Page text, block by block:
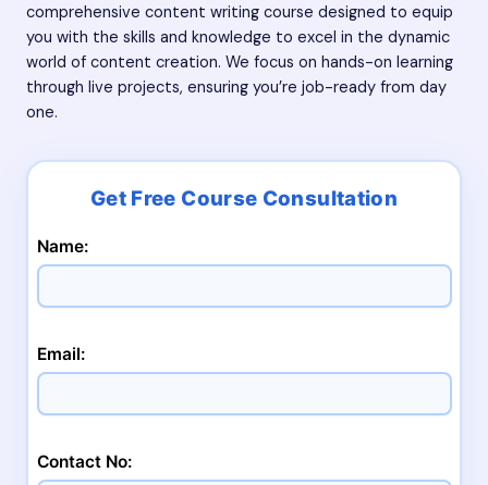
comprehensive content writing course designed to equip
you with the skills and knowledge to excel in the dynamic
world of content creation. We focus on hands-on learning
through live projects, ensuring you’re job-ready from day
one.
Name:
Email:
Contact No: